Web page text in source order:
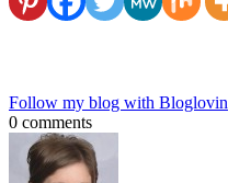
Follow my blog with Bloglovin
0 comments